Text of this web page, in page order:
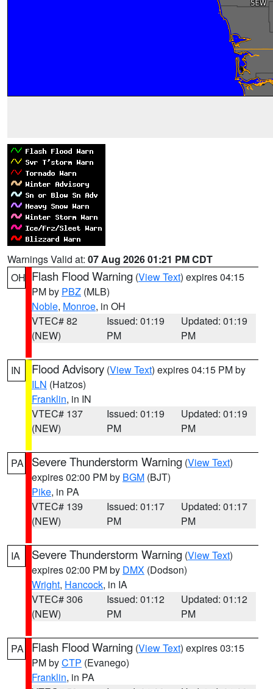
Warnings Valid at: 07 Aug 2026 01:21 PM CDT
OH Flash Flood Warning (View Text) expires 04:15
PM by PBZ (MLB)
Noble, Monroe, in OH
VTEC# 82
(NEW)
Issued: 01:19
PM
Updated: 01:19
PM
IN Flood Advisory (View Text) expires 04:15 PM by
ILN (Hatzos)
Franklin, in IN
VTEC# 137
(NEW)
Issued: 01:19
PM
Updated: 01:19
PM
PA Severe Thunderstorm Warning (View Text)
expires 02:00 PM by BGM (BJT)
Pike, in PA
VTEC# 139
(NEW)
Issued: 01:17
PM
Updated: 01:17
PM
IA Severe Thunderstorm Warning (View Text)
expires 02:00 PM by DMX (Dodson)
Wright, Hancock, in IA
VTEC# 306
(NEW)
Issued: 01:12
PM
Updated: 01:12
PM
PA Flash Flood Warning (View Text) expires 03:15
PM byCTP (Evanego)
Franklin, in PA